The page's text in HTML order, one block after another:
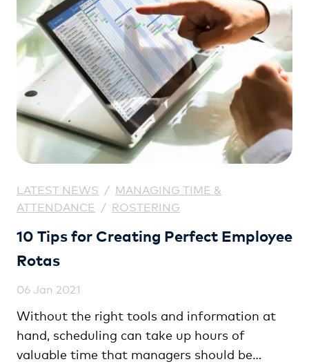
LATEST NEWS / MANAGING TIME &
ATTENDANCE / ROSTERING
10 Tips for Creating Perfect Employee
Rotas
06 Jan 2021
Without the right tools and information at
hand, scheduling can take up hours of
valuable time that managers should be